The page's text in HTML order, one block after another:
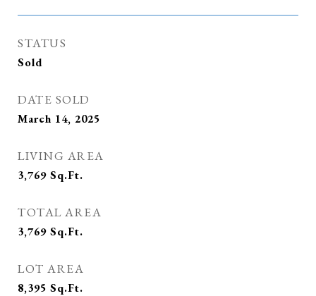
STATUS
Sold
DATE SOLD
March 14, 2025
LIVING AREA
3,769 Sq.Ft.
TOTAL AREA
3,769 Sq.Ft.
LOT AREA
8,395 Sq.Ft.